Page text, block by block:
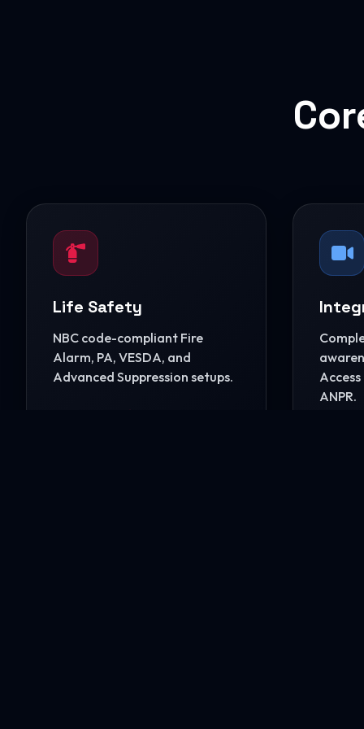
Life Safety
NBC code-compliant Fire
Alarm, PA, VESDA, and
Advanced Suppression setups.
ANPR.